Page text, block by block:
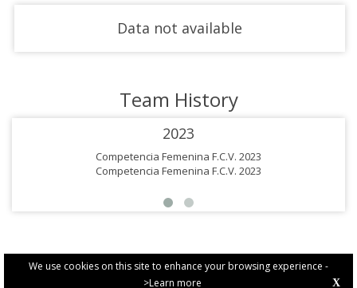
We use cookies on this site to enhance your browsing experience -
>Learn more
X
Data not available
Team History
2023
Competencia Femenina F.C.V. 2023
Competencia Femenina F.C.V. 2023